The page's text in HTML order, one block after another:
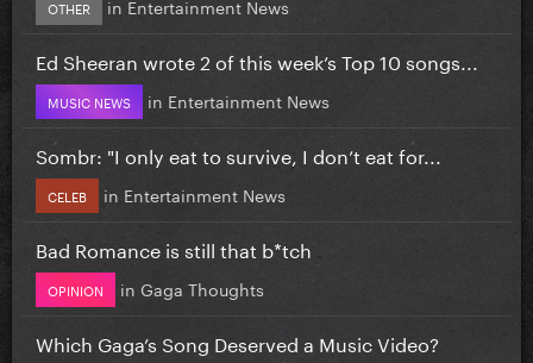
OTHER in Entertainment News
Ed Sheeran wrote 2 of this week’s Top 10 songs...
MUSIC NEWS in Entertainment News
Sombr: "I only eat to survive, I don’t eat for...
CELEB in Entertainment News
Bad Romance is still that b*tch
OPINION in Gaga Thoughts
Which Gaga’s Song Deserved a Music Video?